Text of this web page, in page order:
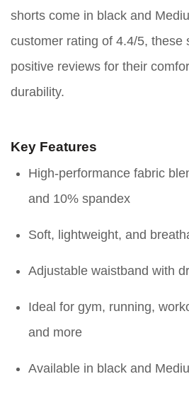
shorts come in black and
customer rating of 4.4/5, these
positive reviews for their
durability.
Key Features
High-performance fabric
and 10% spandex
Soft, lightweight, and
Adjustable waistband with
Ideal for gym, running,
and more
Available in black and